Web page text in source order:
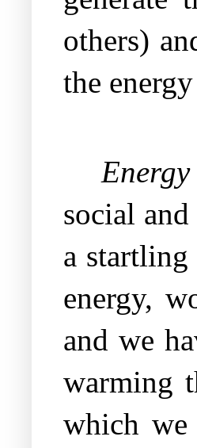
others)
the
social
a
energy,
and we
warming
which we